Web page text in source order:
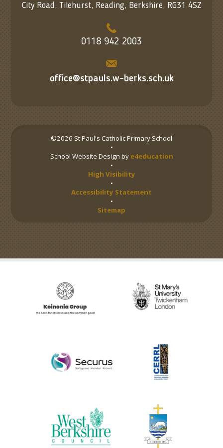
City Road, Tilehurst, Reading, Berkshire, RG31 4SZ
0118 942 2003
office@stpauls.w-berks.sch.uk
©2026 St Paul's Catholic Primary School
•
School Website Design by e4education
•
High Visibility
•
Accessibility Statement
•
Sitemap